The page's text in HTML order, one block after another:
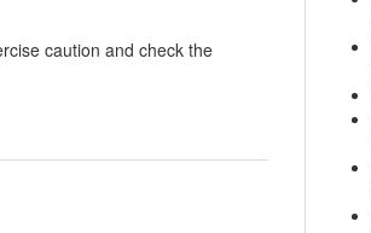
caution and check the